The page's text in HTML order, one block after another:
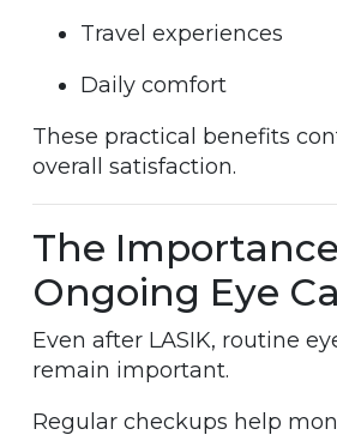
Travel experiences
Daily comfort
These practical benefits
overall satisfaction.
The
Ongoing Eye
Even after LASIK, routine
remain important.
Regular checkups help